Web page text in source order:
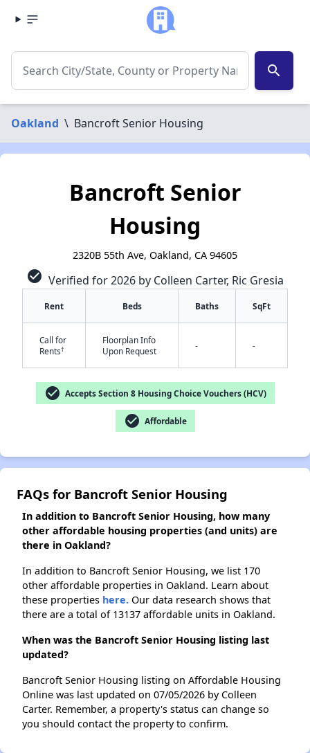
search
Oakland \ Bancroft Senior Housing
✕
Bancroft Senior
Housing
2320B 55th Ave, Oakland, CA 94605
check_circle Verified for 2026 by Colleen Carter, Ric Gresia
Rent Beds Baths SqFt
Call for
Rents†
Floorplan Info
Upon Request
- -
check_circle Accepts Section 8 Housing Choice Vouchers (HCV)
check_circle Affordable
FAQs for Bancroft Senior Housing
In addition to Bancroft Senior Housing, how many
other affordable housing properties (and units) are
there in Oakland?
In addition to Bancroft Senior Housing, we list 170
other affordable properties in Oakland. Learn about
these properties here. Our data research shows that
there are a total of 13137 affordable units in Oakland.
When was the Bancroft Senior Housing listing last
updated?
Bancroft Senior Housing listing on Affordable Housing
Online was last updated on 07/05/2026 by Colleen
Carter. Remember, a property's status can change so
you should contact the property to confirm.